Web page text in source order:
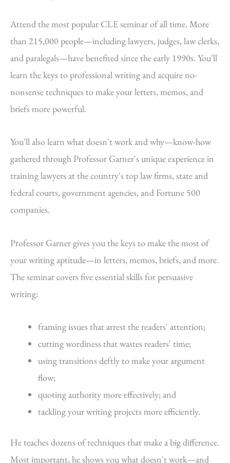
Attend the most popular CLE seminar of all time. More
than 215,000 people—including lawyers, judges, law clerks,
and paralegals—have benefited since the early 1990s. You'll
learn the keys to professional writing and acquire no-
nonsense techniques to make your letters, memos, and
briefs more powerful.
You'll also learn what doesn't work and why—know-how
gathered through Professor Garner's unique experience in
training lawyers at the country's top law firms, state and
federal courts, government agencies, and Fortune 500
companies.
Professor Garner gives you the keys to make the most of
your writing aptitude—in letters, memos, briefs, and more.
The seminar covers five essential skills for persuasive
writing:
framing issues that arrest the readers' attention;
cutting wordiness that wastes readers' time;
using transitions deftly to make your argument
flow;
quoting authority more effectively; and
tackling your writing projects more efficiently.
He teaches dozens of techniques that make a big difference.
Most important, he shows you what doesn't work—and